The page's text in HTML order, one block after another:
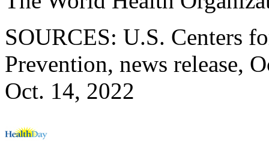
SOURCES: U.S. Centers
Prevention, news release,
Oct. 14, 2022